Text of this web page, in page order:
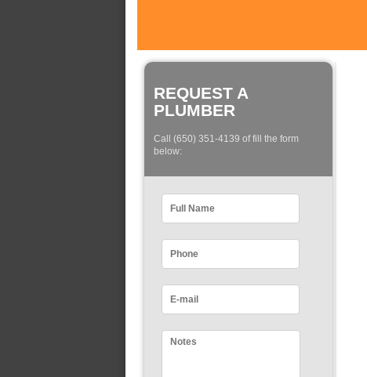
REQUEST A
PLUMBER
Call (650) 351-4139 of fill the form
below: